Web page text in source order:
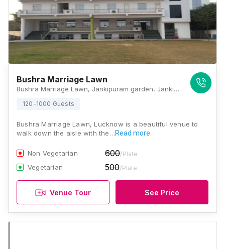
Bushra Marriage Lawn
Bushra Marriage Lawn, Jankipuram garden, Jankipuram Extension, Lucknow - 226031, Lucknow
120-1000 Guests
Bushra Marriage Lawn, Lucknow is a beautiful venue to
walk down the aisle with the…Read more
Non Vegetarian 600/Plate
Vegetarian 500/Plate
Venue Tour See Price